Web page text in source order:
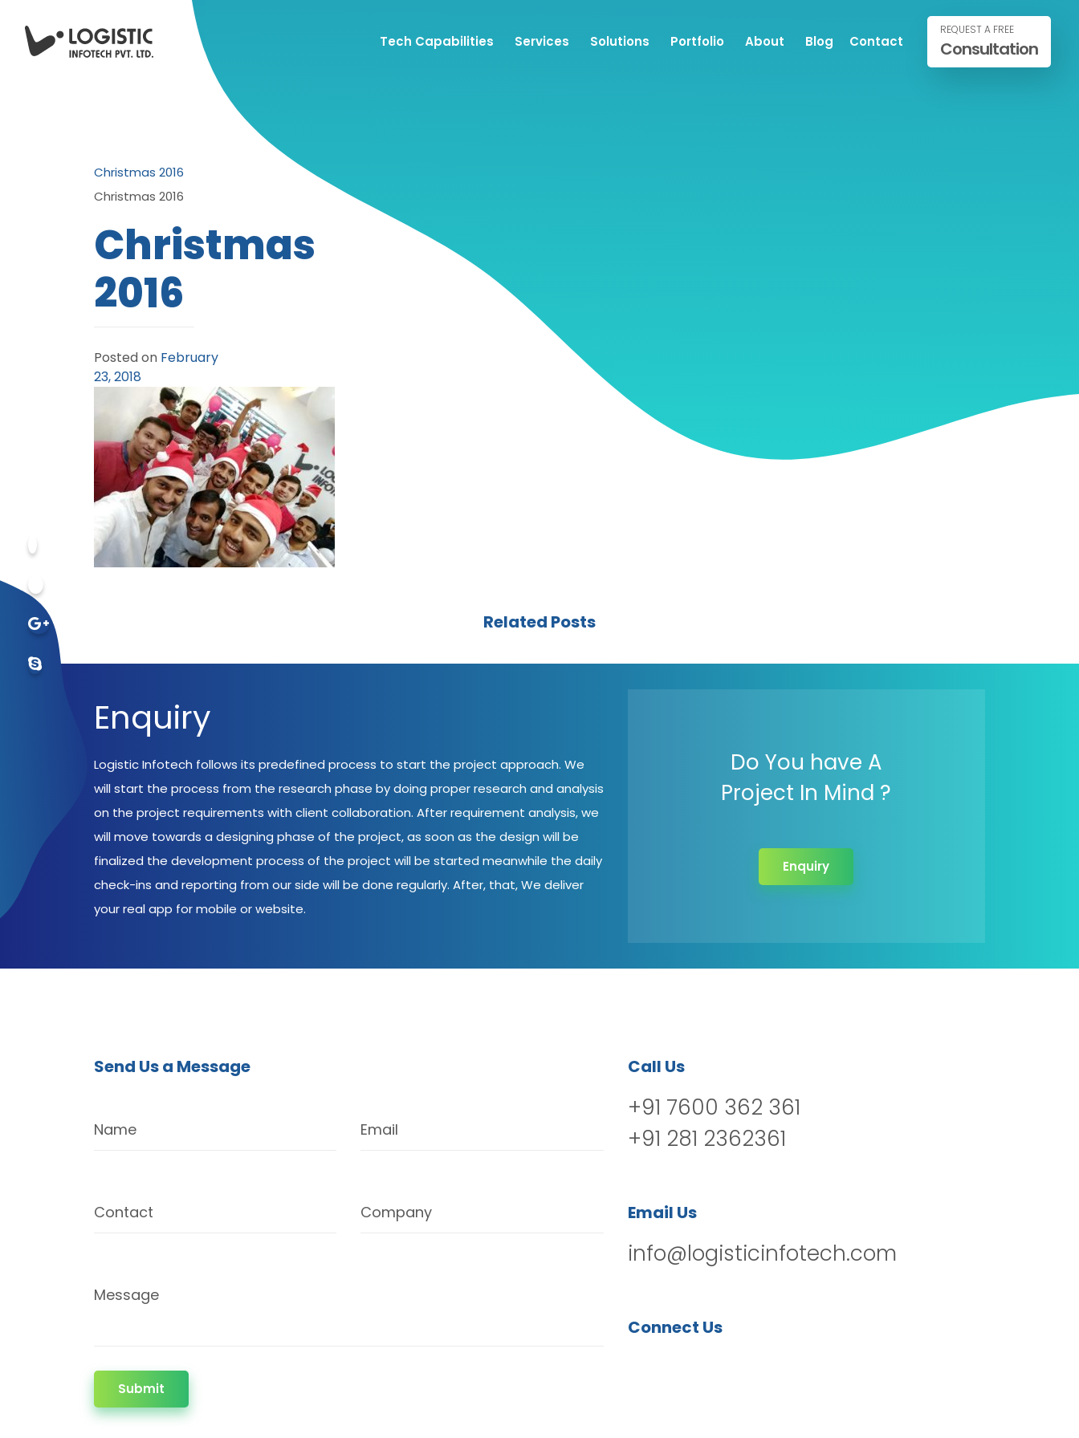
Tech Capabilities Services Solutions Portfolio About Blog Contact
REQUEST A FREE
Consultation
Christmas 2016
Christmas 2016
Christmas
2016
Posted on February
23, 2018
Related Posts
Enquiry
Logistic Infotech follows its predefined process to start the project approach. We
will start the process from the research phase by doing proper research and analysis
on the project requirements with client collaboration. After requirement analysis, we
will move towards a designing phase of the project, as soon as the design will be
finalized the development process of the project will be started meanwhile the daily
check-ins and reporting from our side will be done regularly. After, that, We deliver
your real app for mobile or website.
Do You have A
Project In Mind ?
Enquiry
Send Us a Message
Name Email
Contact Company
Message
Submit
Call Us
+91 7600 362 361
+91 281 2362361
Email Us
info@logisticinfotech.com
Connect Us